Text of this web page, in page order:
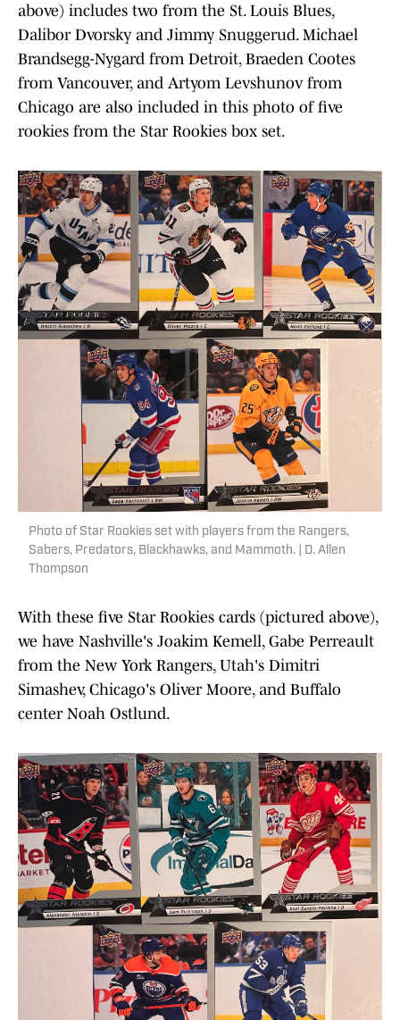
above) includes two from the St. Louis Blues,
Dalibor Dvorsky and Jimmy Snuggerud. Michael
Brandsegg-Nygard from Detroit, Braeden Cootes
from Vancouver, and Artyom Levshunov from
Chicago are also included in this photo of five
rookies from the Star Rookies box set.
Photo of Star Rookies set with players from the Rangers,
Sabers, Predators, Blackhawks, and Mammoth. | D. Allen
Thompson
With these five Star Rookies cards (pictured above),
we have Nashville's Joakim Kemell, Gabe Perreault
from the New York Rangers, Utah's Dimitri
Simashev, Chicago's Oliver Moore, and Buffalo
center Noah Ostlund.